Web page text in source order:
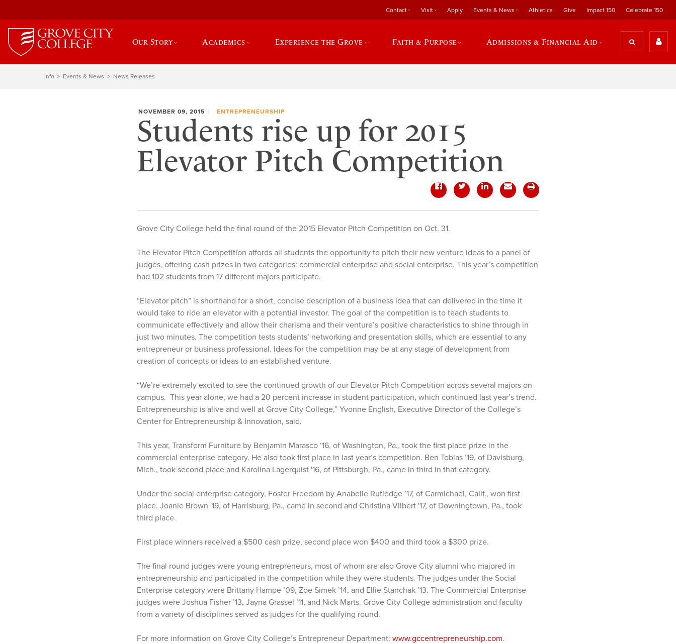
Contact Visit Apply Events & News Athletics Give Impact 150 Celebrate 150
Our Story Academics Experience the Grove Faith & Purpose Admissions & Financial Aid
Info Events & News News Releases
NOVEMBER 09, 2015 ENTREPRENEURSHIP
Students rise up for 2015
Elevator Pitch Competition
Grove City College held the final round of the 2015 Elevator Pitch Competition on Oct. 31.
The Elevator Pitch Competition affords all students the opportunity to pitch their new venture ideas to a panel of
judges, offering cash prizes in two categories: commercial enterprise and social enterprise. This year’s competition
had 102 students from 17 different majors participate.
“Elevator pitch” is shorthand for a short, concise description of a business idea that can delivered in the time it
would take to ride an elevator with a potential investor. The goal of the competition is to teach students to
communicate effectively and allow their charisma and their venture’s positive characteristics to shine through in
just two minutes. The competition tests students’ networking and presentation skills, which are essential to any
entrepreneur or business professional. Ideas for the competition may be at any stage of development from
creation of concepts or ideas to an established venture.
“We’re extremely excited to see the continued growth of our Elevator Pitch Competition across several majors on
campus. This year alone, we had a 20 percent increase in student participation, which continued last year’s trend.
Entrepreneurship is alive and well at Grove City College,” Yvonne English, Executive Director of the College’s
Center for Entrepreneurship & Innovation, said.
This year, Transform Furniture by Benjamin Marasco ‘16, of Washington, Pa., took the first place prize in the
commercial enterprise category. He also took first place in last year’s competition. Ben Tobias ’19, of Davisburg,
Mich., took second place and Karolina Lagerquist '16, of Pittsburgh, Pa., came in third in that category.
Under the social enterprise category, Foster Freedom by Anabelle Rutledge ’17, of Carmichael, Calif., won first
place. Joanie Brown '19, of Harrisburg, Pa., came in second and Christina Vilbert '17, of Downingtown, Pa., took
third place.
First place winners received a $500 cash prize, second place won $400 and third took a $300 prize.
The final round judges were young entrepreneurs, most of whom are also Grove City alumni who majored in
entrepreneurship and participated in the competition while they were students. The judges under the Social
Enterprise category were Brittany Hampe ’09, Zoe Simek ’14, and Ellie Stanchak ’13. The Commercial Enterprise
judges were Joshua Fisher ’13, Jayna Grassel ’11, and Nick Marts. Grove City College administration and faculty
from a variety of disciplines served as judges for the qualifying round.
For more information on Grove City College’s Entrepreneur Department: www.gccentrepreneurship.com.